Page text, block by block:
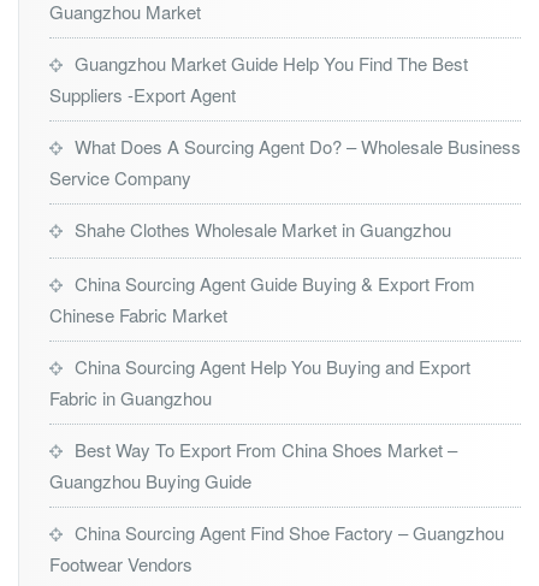
Guangzhou Market
Guangzhou Market Guide Help You Find The Best
Suppliers -Export Agent
What Does A Sourcing Agent Do? – Wholesale Business
Service Company
Shahe Clothes Wholesale Market in Guangzhou
China Sourcing Agent Guide Buying & Export From
Chinese Fabric Market
China Sourcing Agent Help You Buying and Export
Fabric in Guangzhou
Best Way To Export From China Shoes Market –
Guangzhou Buying Guide
China Sourcing Agent Find Shoe Factory – Guangzhou
Footwear Vendors